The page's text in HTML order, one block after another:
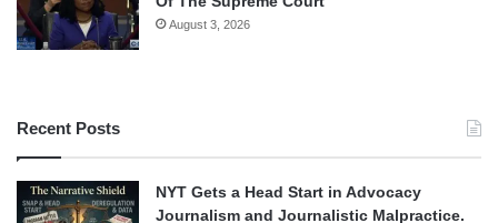
August 3, 2026
Recent Posts
NYT Gets a Head Start in Advocacy
Journalism and Journalistic Malpractice.